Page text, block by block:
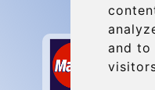
and to
Secure